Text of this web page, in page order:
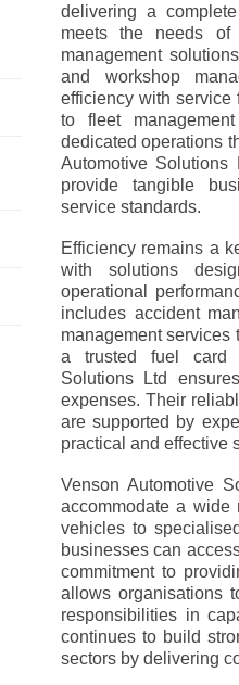
delivering a
meets the needs of
management
and workshop
efficiency with service
to fleet
dedicated operations
Automotive
provide tangible
service standards.
Efficiency remains a
with solutions
operational
includes accident
management services
a trusted fuel card
Solutions Ltd
expenses. Their
are supported by
practical and effective
Venson Automotive
accommodate a
vehicles to
businesses can
commitment to
allows organisations
responsibilities in
continues to build
sectors by delivering